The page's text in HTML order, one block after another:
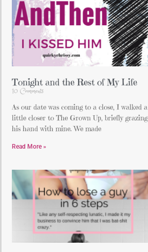
Tonight and the Rest of My Life
10 Comments
As our date was coming to a close, I walked a
little closer to The Grown Up, briefly grazing
his hand with mine. We made
Read More »